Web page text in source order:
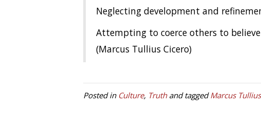
Neglecting development and
Attempting to coerce others to believe
(Marcus Tullius Cicero)
Posted in Culture, Truthand taggedMarcus